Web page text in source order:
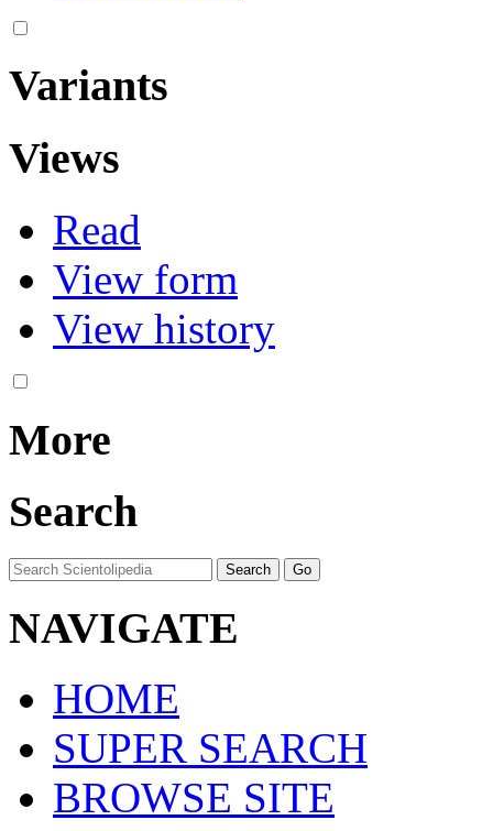
Variants
Views
Read
View form
View history
More
Search
NAVIGATE
HOME
SUPER SEARCH
BROWSE SITE